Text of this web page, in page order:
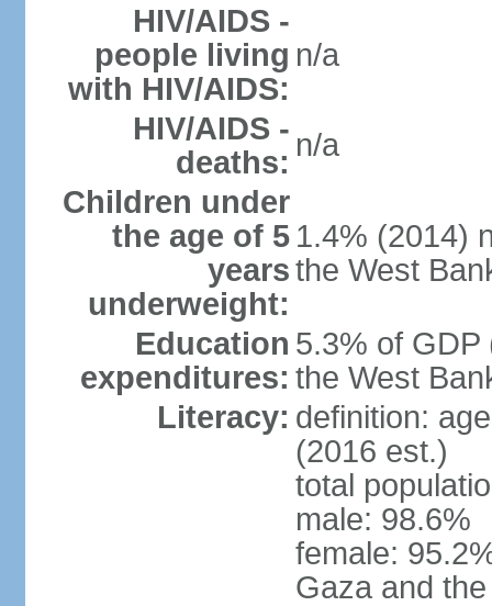
HIV/AIDS -
people living
with HIV/AIDS:
n/a
HIV/AIDS -
deaths: n/a
Children under
the age of 5
years
underweight:
1.4% (2014)
the West
Education
expenditures:
5.3% of GDP
the West
Literacy: definition:
(2016 est.)
total
male: 98.6%
female:
Gaza and